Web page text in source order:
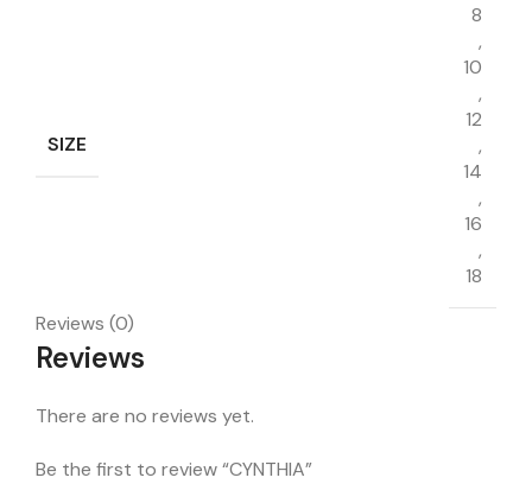
SIZE
8
,
10
,
12
,
14
,
16
,
18
Reviews (0)
Reviews
There are no reviews yet.
Be the first to review “CYNTHIA”